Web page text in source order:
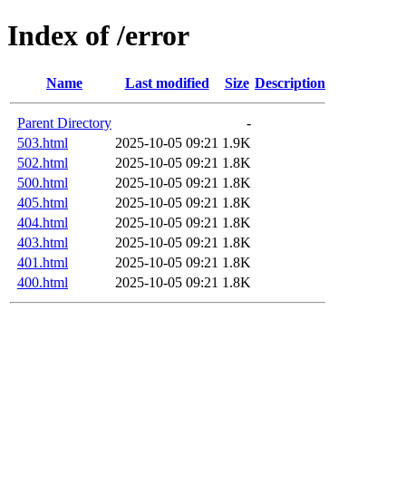
Index of /error
Name Last modified Size Description
Parent Directory
-
503.html
2025-10-05 09:21 1.9K
502.html
2025-10-05 09:21 1.8K
500.html
2025-10-05 09:21 1.8K
405.html
2025-10-05 09:21 1.8K
404.html
2025-10-05 09:21 1.8K
403.html
2025-10-05 09:21 1.8K
401.html
2025-10-05 09:21 1.8K
400.html
2025-10-05 09:21 1.8K